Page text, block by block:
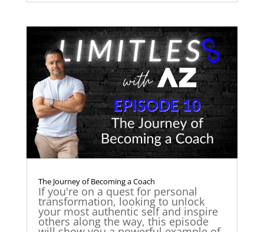
The Journey of Becoming a Coach
If you're on a quest for personal
transformation, looking to unlock
your most authentic self and inspire
others along the way, this episode